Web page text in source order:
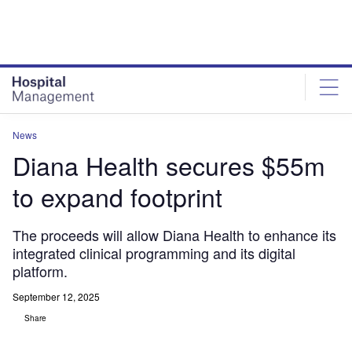
News
Diana Health secures $55m
to expand footprint
The proceeds will allow Diana Health to enhance its
integrated clinical programming and its digital
platform.
September 12, 2025
Share